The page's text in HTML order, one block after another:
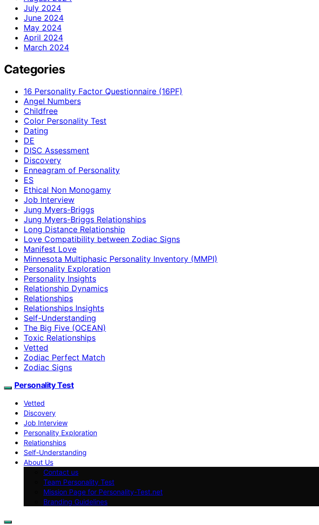
July 2024
June 2024
May 2024
April 2024
March 2024
Categories
16 Personality Factor Questionnaire (16PF)
Angel Numbers
Childfree
Color Personality Test
Dating
DE
DISC Assessment
Discovery
Enneagram of Personality
ES
Ethical Non Monogamy
Job Interview
Jung Myers-Briggs
Jung Myers-Briggs Relationships
Long Distance Relationship
Love Compatibility between Zodiac Signs
Manifest Love
Minnesota Multiphasic Personality Inventory (MMPI)
Personality Exploration
Personality Insights
Relationship Dynamics
Relationships
Relationships Insights
Self-Understanding
The Big Five (OCEAN)
Toxic Relationships
Vetted
Zodiac Perfect Match
Zodiac Signs
Personality Test
Vetted
Discovery
Job Interview
Personality Exploration
Relationships
Self-Understanding
About Us
Contact us
Team Personality Test
Mission Page for Personality-Test.net
Branding Guidelines